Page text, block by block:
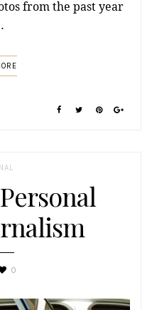
from the past year
0